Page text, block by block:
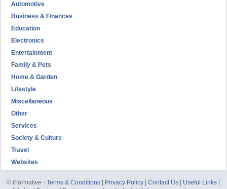
Automotive
Business & Finances
Education
Electronics
Entertainment
Family & Pets
Home & Garden
Lifestyle
Miscellaneous
Other
Services
Society & Culture
Travel
Websites
© iFormative -Terms & Conditions Privacy Policy |Contact Us Useful Links